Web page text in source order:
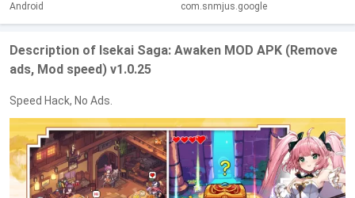
Android com.snmjus.google
Description of Isekai Saga: Awaken MOD APK (Remove
ads, Mod speed) v1.0.25
Speed Hack, No Ads.